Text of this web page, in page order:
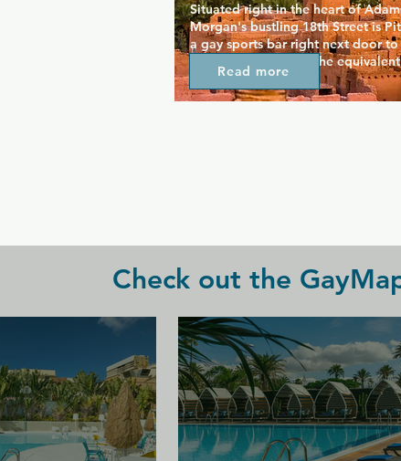
Situated right in the heart of
Morgan's bustling 18th Street is
a gay sports bar right next door to
League of Her Own, the
for lesbian and queer women.
plenty of room for games and a
Read more
Check out the